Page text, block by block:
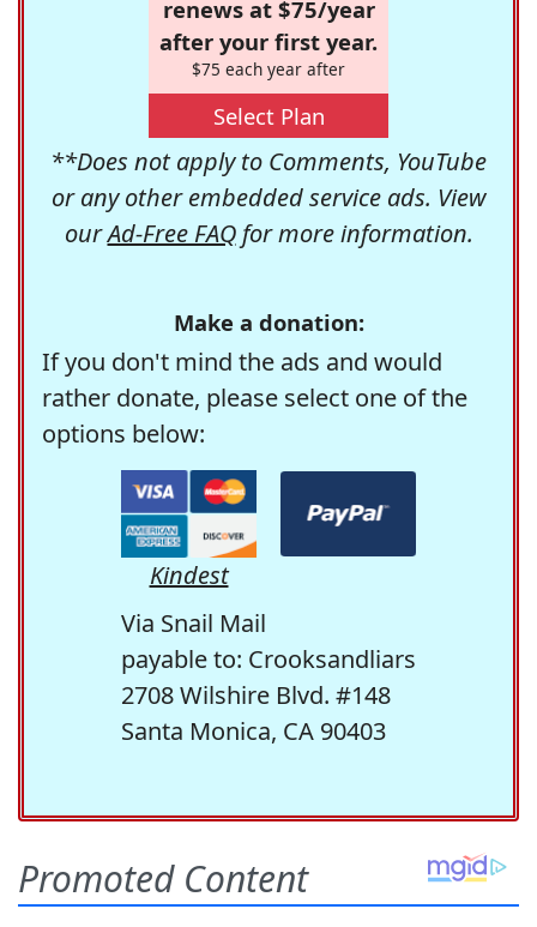
renews at $75/year
after your first year.
$75 each year after
Select Plan
**Does not apply to Comments, YouTube
or any other embedded service ads. View
ourAd-Free FAQfor more information.
Make a donation:
If you don't mind the ads and would
rather donate, please select one of the
options below:
Kindest
Via Snail Mail
payable to: Crooksandliars
2708 Wilshire Blvd. #148
Santa Monica, CA 90403